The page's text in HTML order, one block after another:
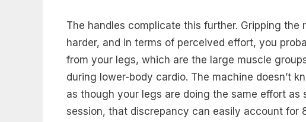
The handles complicate this further. Gripping the
harder, and in terms of perceived effort, you
from your legs, which are the large muscle
during lower-body cardio. The machine doesn’t
as though your legs are doing the same effort as
session, that discrepancy can easily account for